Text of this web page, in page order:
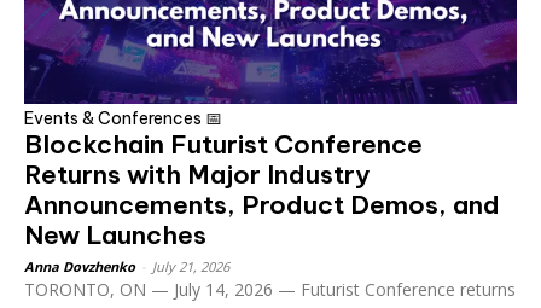
Events & Conferences 📅
Blockchain Futurist Conference
Returns with Major Industry
Announcements, Product Demos, and
New Launches
Anna Dovzhenko July 21, 2026
TORONTO, ON — July 14, 2026 — Futurist Conference returns